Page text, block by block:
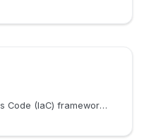
Terraform is an Infrastructure as Code (IaC) framework to manage cloud resources. This page explains how Constellation uses it internally and how advanced users may manually use it to have more control over the resource creation.